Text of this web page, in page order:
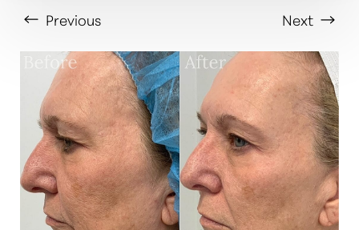
Previous Next